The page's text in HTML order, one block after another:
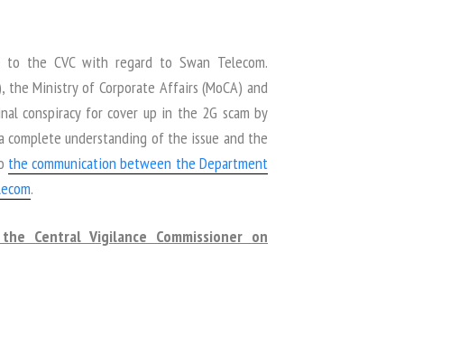
the CVC with regard to Swan Telecom.
Ministry of Corporate Affairs (MoCA) and
conspiracy for cover up in the 2G scam by
complete understanding of the issue and the
the communication between the Department
.
Central Vigilance Commissioner on